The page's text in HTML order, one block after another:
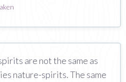
are not the same as
nature-spirits. The same